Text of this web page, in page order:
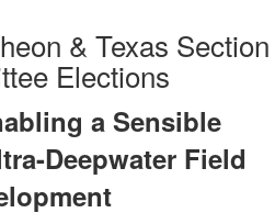
& Texas Section
Elections
a Sensible
Deepwater Field